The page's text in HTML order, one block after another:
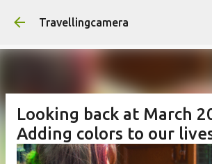
Skip to main content
Travellingcamera
Looking back at March
Adding colors to our